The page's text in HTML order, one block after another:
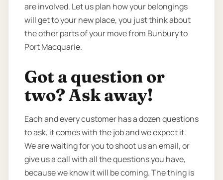
are involved. Let us plan how your belongings
will get to your new place, you just think about
the other parts of your move from Bunbury to
Port Macquarie.
Got a question or
two? Ask away!
Each and every customer has a dozen questions
to ask, it comes with the job and we expect it.
We are waiting for you to shoot us an email, or
give us a call with all the questions you have,
because we know it will be coming. The thing is